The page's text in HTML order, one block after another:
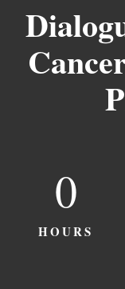
0
HOURS